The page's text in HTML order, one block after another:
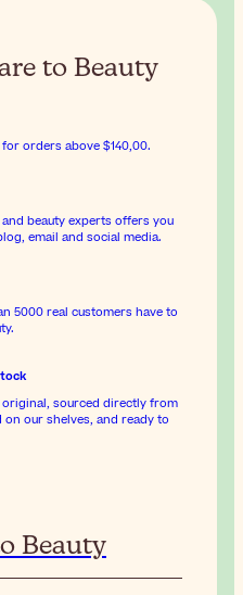
to Beauty
orders above $140,00.
beauty experts offers you
email and social media.
5000 real customers have to
original, sourced directly from
our shelves, and ready to
Beauty